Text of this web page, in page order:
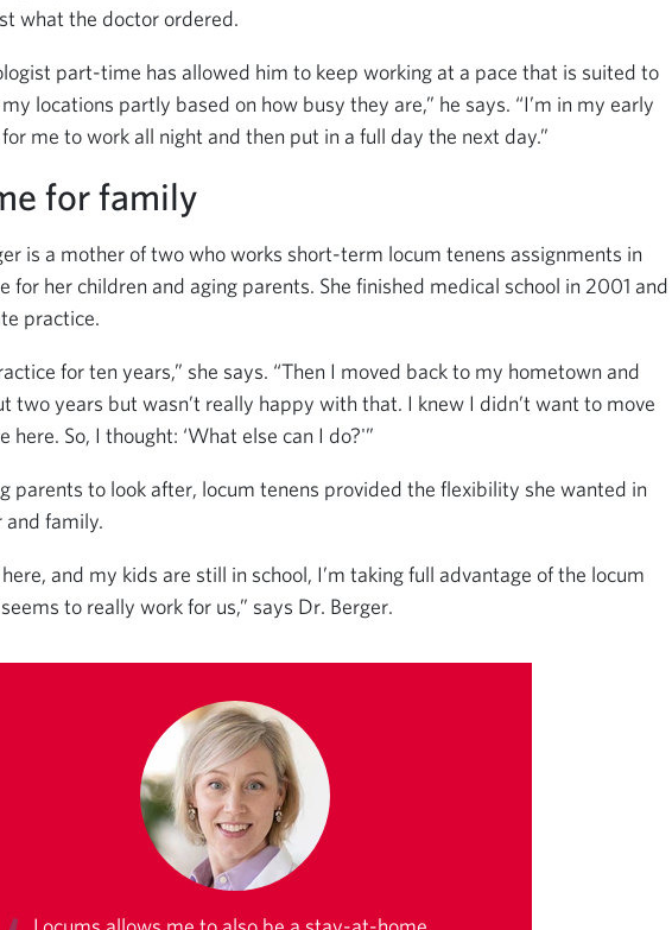
what the doctor ordered.
part-time has allowed him to keep working at a pace that is suited to
locations partly based on how busy they are,” he says. “I’m in my early
for me to work all night and then put in a full day the next day.”
for family
is a mother of two who works short-term locum tenens assignments in
for her children and aging parents. She finished medical school in 2001 and
practice.
for ten years,” she says. “Then I moved back to my hometown and
two years but wasn’t really happy with that. I knew I didn’t want to move
here. So, I thought: ‘What else can I do?'”
parents to look after, locum tenens provided the flexibility she wanted in
and family.
and my kids are still in school, I’m taking full advantage of the locum
to really work for us,” says Dr. Berger.